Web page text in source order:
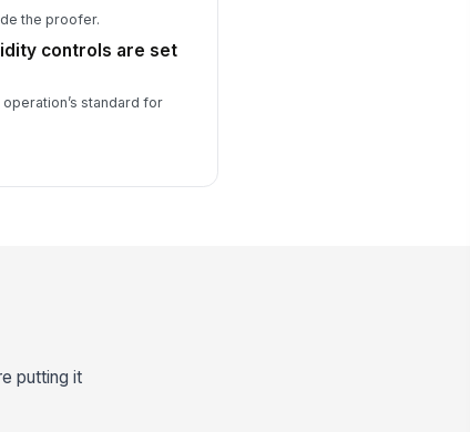
the proofer.
controls are set
standard for
putting it